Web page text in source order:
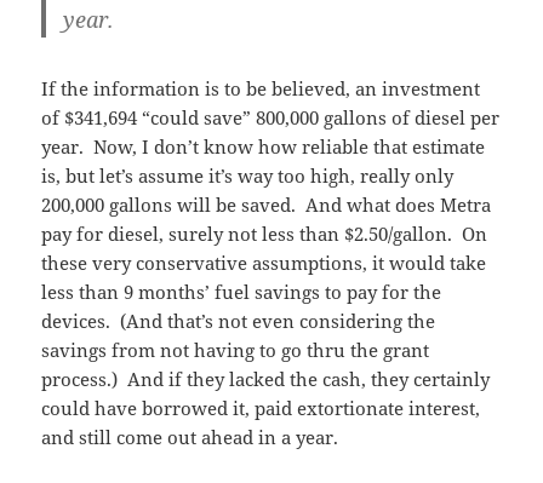
year.
If the information is to be believed, an investment
of $341,694 “could save” 800,000 gallons of diesel per
year. Now, I don’t know how reliable that estimate
is, but let’s assume it’s way too high, really only
200,000 gallons will be saved. And what does Metra
pay for diesel, surely not less than $2.50/gallon. On
these very conservative assumptions, it would take
less than 9 months’ fuel savings to pay for the
devices. (And that’s not even considering the
savings from not having to go thru the grant
process.) And if they lacked the cash, they certainly
could have borrowed it, paid extortionate interest,
and still come out ahead in a year.